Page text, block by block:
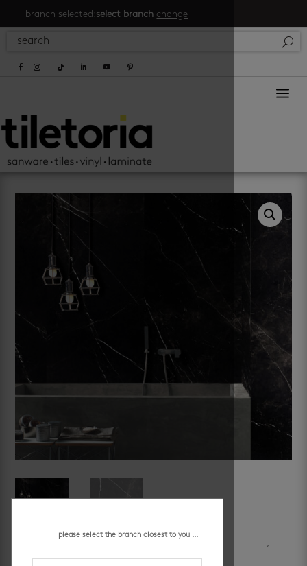
branch selected:select branch change
a
,
porcelain floor tiles,porcelain wall tiles,walls
please select the branch closest to you ...